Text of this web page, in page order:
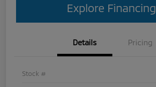
Explore Financing
Details Pricing
Stock #